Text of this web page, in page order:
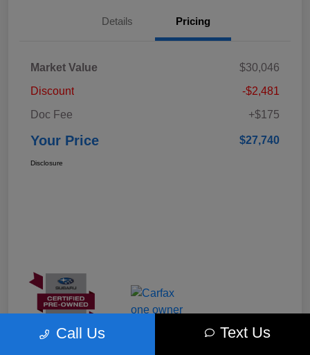
Details Pricing
Market Value
$30,046
Discount
-$2,481
Doc Fee
+$175
Your Price $27,740
Disclosure
Call Us Text Us